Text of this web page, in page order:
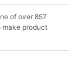
of over 857
make product